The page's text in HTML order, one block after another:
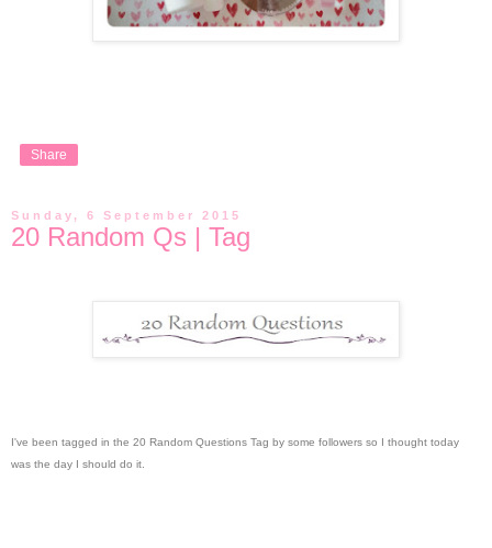
Share
Sunday, 6 September 2015
20 Random Qs | Tag
I've been tagged in the 20 Random Questions Tag by some followers so I thought today
was the day I should do it.